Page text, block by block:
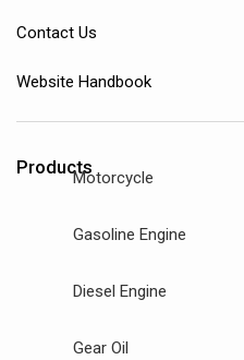
Contact Us
Website Handbook
ProductsMotorcycle
Gasoline Engine
Diesel Engine
Gear Oil